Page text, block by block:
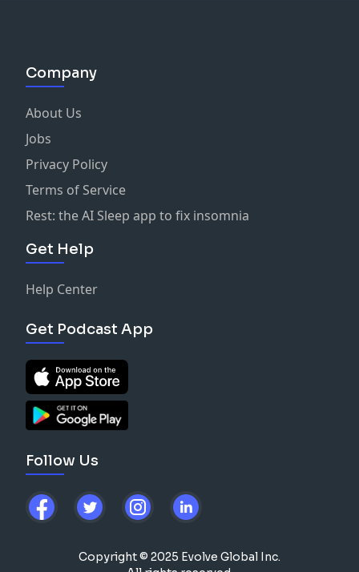
Company
About Us
Jobs
Privacy Policy
Terms of Service
Rest: the AI Sleep app to fix insomnia
Get Help
Help Center
Get Podcast App
Follow Us
Copyright © 2025 Evolve Global Inc.